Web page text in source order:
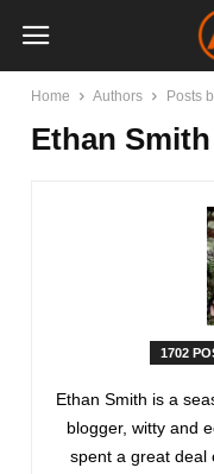
Home Authors Posts
Ethan Smith
1702
Ethan Smith is a
blogger, witty and
spent a great deal